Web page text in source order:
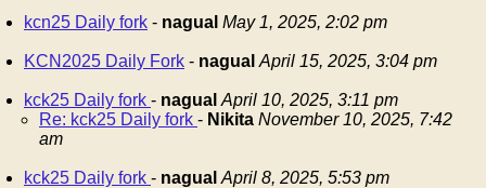
kcn25 Daily fork - nagual May 1, 2025, 2:02 pm
KCN2025 Daily Fork - nagual April 15, 2025, 3:04 pm
kck25 Daily fork - nagual April 10, 2025, 3:11 pm
Re: kck25 Daily fork - Nikita November 10, 2025, 7:42
am
kck25 Daily fork - nagual April 8, 2025, 5:53 pm